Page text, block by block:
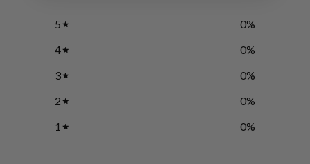
5 0%
4
0%
3
0%
2
0%
1
0%